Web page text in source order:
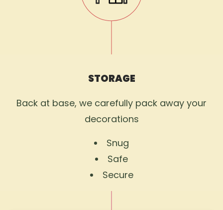
STORAGE
Back at base, we carefully pack away your
decorations
Snug
Safe
Secure